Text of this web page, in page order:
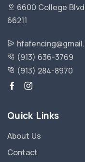
6600 College
66211
(913) 636-3769
(913) 284-8970
Quick Links
About Us
Contact